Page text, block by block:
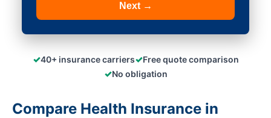
Next →
✓40+ insurance carriers✓Free quote comparison
✓No obligation
Compare Health Insurance in